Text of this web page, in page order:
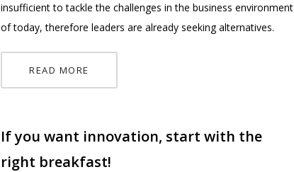
insufficient to tackle the challenges in the business environment
of today, therefore leaders are already seeking alternatives.
READ MORE
If you want innovation, start with the
right breakfast!